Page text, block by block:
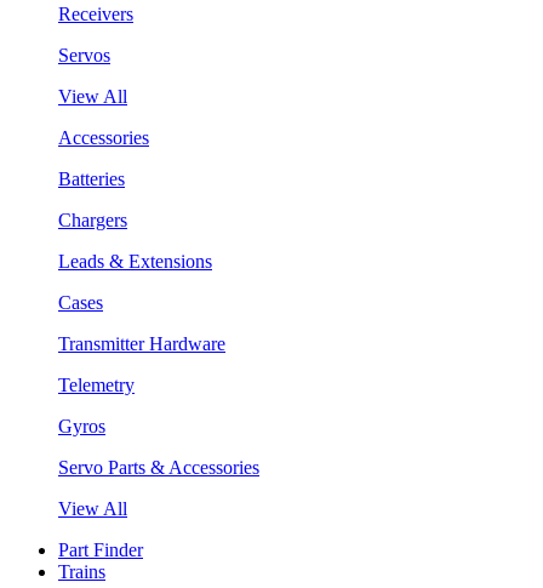
Receivers
Servos
View All
Accessories
Batteries
Chargers
Leads & Extensions
Cases
Transmitter Hardware
Telemetry
Gyros
Servo Parts & Accessories
View All
Part Finder
Trains